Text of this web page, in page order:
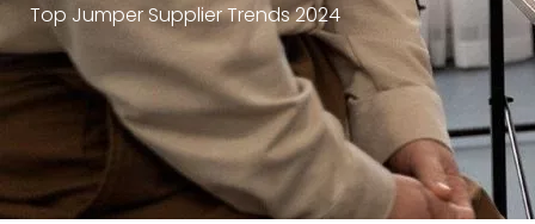
Top Jumper Supplier Trends 2024